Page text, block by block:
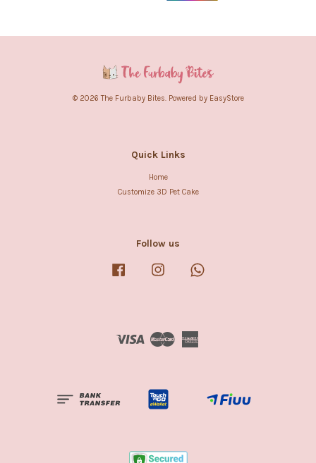
© 2026 The Furbaby Bites. Powered by EasyStore
Quick Links
Home
Customize 3D Pet Cake
Follow us
Facebook Instagram
Visa